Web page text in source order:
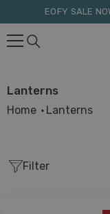
Skip To Content
EOFY SALE
Lanterns
Home Lanterns
Filter